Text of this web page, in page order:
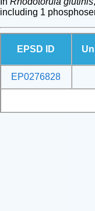
including 1
EPSD ID
EP0276828